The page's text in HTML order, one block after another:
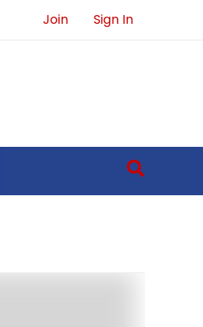
Join Sign In
Search